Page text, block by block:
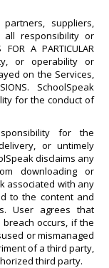
suppliers,
all responsibility or
A PARTICULAR
or operability or
on the Services,
SchoolSpeak
for the conduct of
for the
or untimely
disclaims any
downloading or
associated with any
to the content and
User agrees that
occurs, if the
or mismanaged
of a third party,
third party.